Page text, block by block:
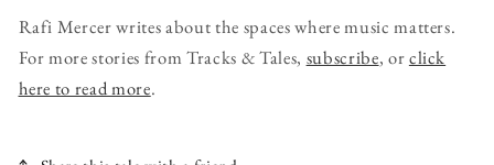
Rafi Mercer writes about the spaces where music matters.
For more stories from Tracks & Tales, subscribe, orclick
here to read more.